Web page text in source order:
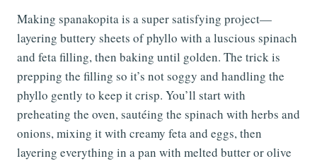
Making spanakopita is a super satisfying project—
layering buttery sheets of phyllo with a luscious spinach
and feta filling, then baking until golden. The trick is
prepping the filling so it’s not soggy and handling the
phyllo gently to keep it crisp. You’ll start with
preheating the oven, sautéing the spinach with herbs and
onions, mixing it with creamy feta and eggs, then
layering everything in a pan with melted butter or olive